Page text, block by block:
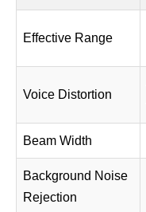
Effective Range
Voice Distortion
Beam Width
Background Noise
Rejection